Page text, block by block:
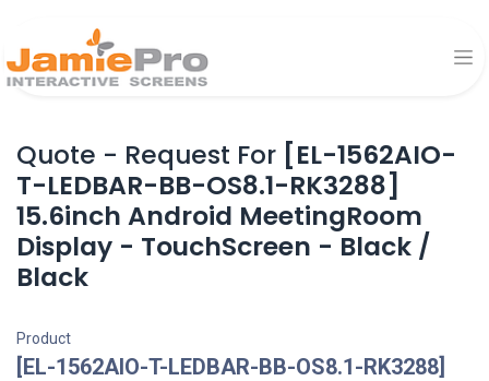
Quote - Request For [EL-1562AIO-
T-LEDBAR-BB-OS8.1-RK3288]
15.6inch Android MeetingRoom
Display - TouchScreen - Black /
Black
Product
[EL-1562AIO-T-LEDBAR-BB-OS8.1-RK3288]